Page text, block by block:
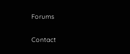
Forums
Contact